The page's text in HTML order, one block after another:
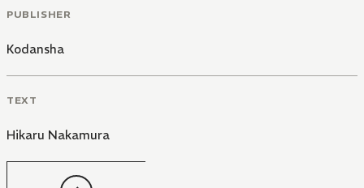
PUBLISHER
Kodansha
TEXT
Hikaru Nakamura